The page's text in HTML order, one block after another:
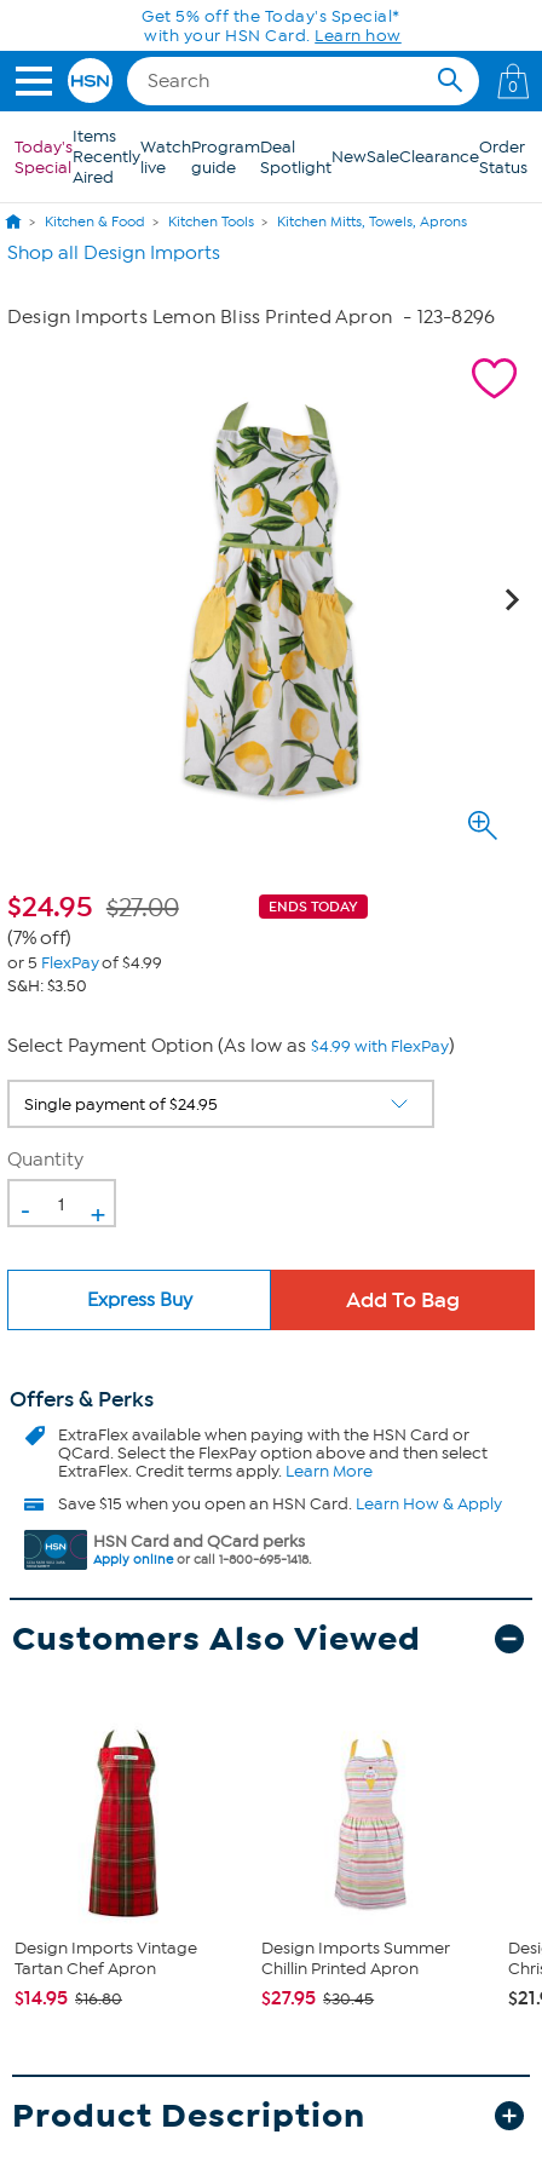
Skip to Main ContentGet 5% off the Today's Special*
with your HSN Card. Learn how
0
Today's
Special
Items
Recently
Aired
Watch
live
Program
guide
Deal
SpotlightNewSaleClearanceOrder
Status
Kitchen & Food Kitchen Tools Kitchen Mitts, Towels, Aprons
Shop all Design Imports
Design Imports Lemon Bliss Printed Apron - 123-8296
$24.95 ENDS TODAY
$27.00
(7% off)
or 5 FlexPayof $4.99
S&H: $3.50
Select Payment Option (As low as $4.99 with FlexPay)
Quantity
- +
Express Buy
Offers & Perks
ExtraFlexavailable when paying with the HSN Card or
QCard. Select the FlexPay option above and then select
ExtraFlex. Credit terms apply. Learn More
Save $15 when you open an HSN Card. Learn How & Apply
HSN Card and QCard perks
Apply onlineor call 1-800-695-1418.
Customers Also Viewed
Design Imports Vintage
Tartan Chef Apron
$14.95 $16.80
Design Imports Summer
Chillin Printed Apron
$27.95 $30.45
Product Description